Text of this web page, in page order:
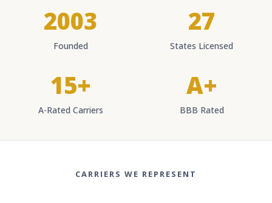
2003
Founded
27
States Licensed
15+
A-Rated Carriers
A+
BBB Rated
CARRIERS WE REPRESENT